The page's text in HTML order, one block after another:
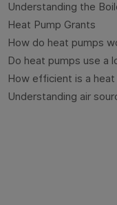
Understanding the
Heat Pump Grants
How do heat pumps
Do heat pumps use a
How efficient is a heat
Understanding air